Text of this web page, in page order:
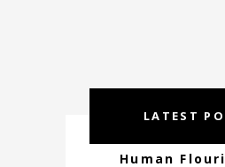
LATEST
Human